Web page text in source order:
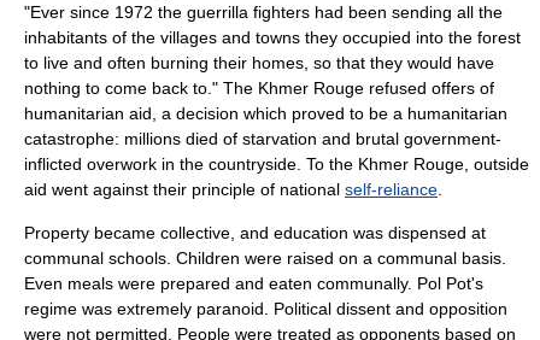
"Ever since 1972 the guerrilla fighters had been sending all the
inhabitants of the villages and towns they occupied into the forest
to live and often burning their homes, so that they would have
nothing to come back to." The Khmer Rouge refused offers of
humanitarian aid , a decision which proved to be a humanitarian
catastrophe: millions died of starvation and brutal government-
inflicted overwork in the countryside. To the Khmer Rouge, outside
aid went against their principle of national self-reliance
Property became collective, and education was dispensed at
communal schools. Children were raised on a communal basis.
Even meals were prepared and eaten communally. Pol Pot's
regime was extremely paranoid. Political dissent and opposition
were not permitted. People were treated as opponents based on